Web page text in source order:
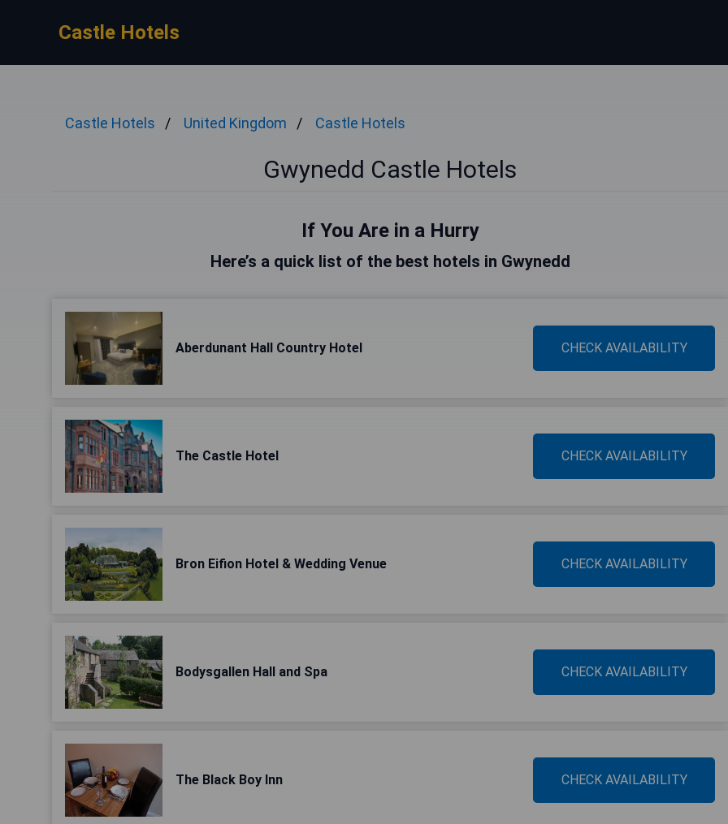
Castle Hotels
Castle Hotels United Kingdom Castle Hotels
Gwynedd Castle Hotels
If You Are in a Hurry
Here’s a quick list of the best hotels in Gwynedd
Aberdunant Hall Country Hotel CHECK AVAILABILITY
The Castle Hotel CHECK AVAILABILITY
Bron Eifion Hotel & Wedding Venue CHECK AVAILABILITY
Bodysgallen Hall and Spa CHECK AVAILABILITY
The Black Boy Inn CHECK AVAILABILITY